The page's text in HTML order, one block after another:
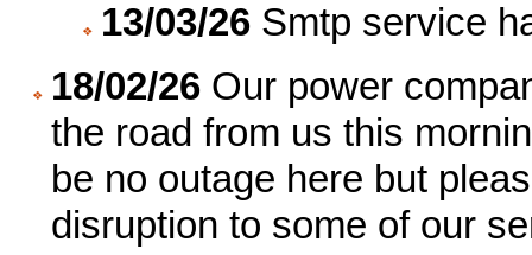
13/03/26 Smtp service
18/02/26Our power
the road from us this
be no outage here but
disruption to some of our